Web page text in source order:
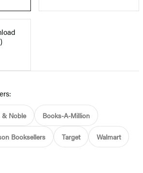
& Noble Books-A-Million
Booksellers Target Walmart